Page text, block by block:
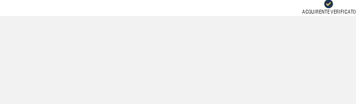
ACQUIRENTE VERIFICATO